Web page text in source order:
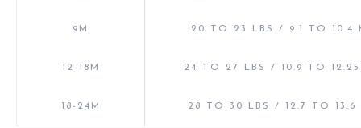
9M 20 TO 23 LBS / 9.1 TO 10.4
12-18M 24 TO 27 LBS / 10.9 TO
18-24M 28 TO 30 LBS / 12.7 TO 13.6